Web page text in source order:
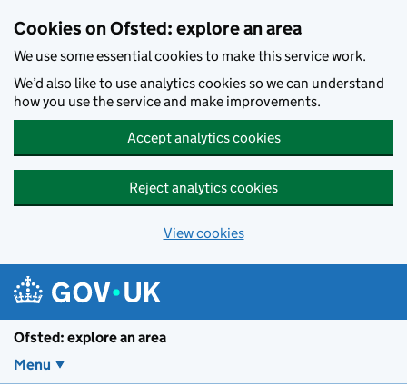
Cookies on Ofsted: explore an area
We use some essential cookies to make this service work.
We’d also like to use analytics cookies so we can understand
how you use the service and make improvements.
Accept analytics cookies
Reject analytics cookies
View cookies
Ofsted: explore an area
Menu